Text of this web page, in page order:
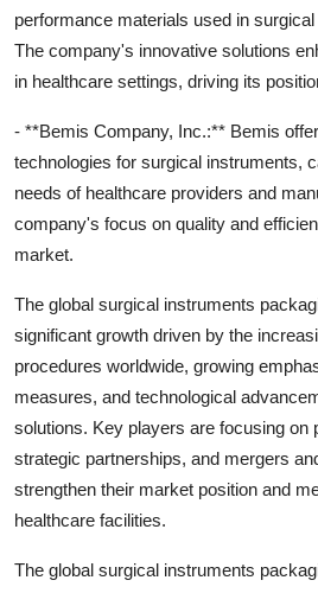
performance materials used in
The company's innovative solutions
in healthcare settings, driving its
- **Bemis Company, Inc.:** Bemis
technologies for surgical instruments,
needs of healthcare providers and
company's focus on quality and
market.
The global surgical instruments
significant growth driven by the
procedures worldwide, growing
measures, and technological
solutions. Key players are focusing on
strategic partnerships, and mergers
strengthen their market position and
healthcare facilities.
The global surgical instruments